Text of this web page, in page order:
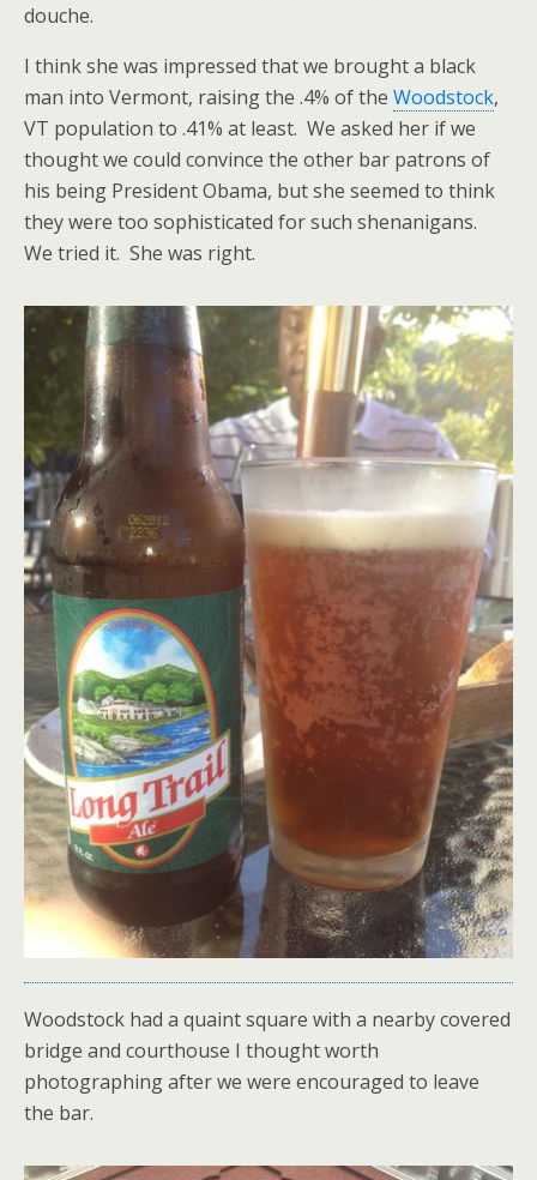
douche.
I think she was impressed that we brought a black
man into Vermont, raising the .4% of the Woodstock,
VT population to .41% at least. We asked her if we
thought we could convince the other bar patrons of
his being President Obama, but she seemed to think
they were too sophisticated for such shenanigans.
We tried it. She was right.
Woodstock had a quaint square with a nearby covered
bridge and courthouse I thought worth
photographing after we were encouraged to leave
the bar.